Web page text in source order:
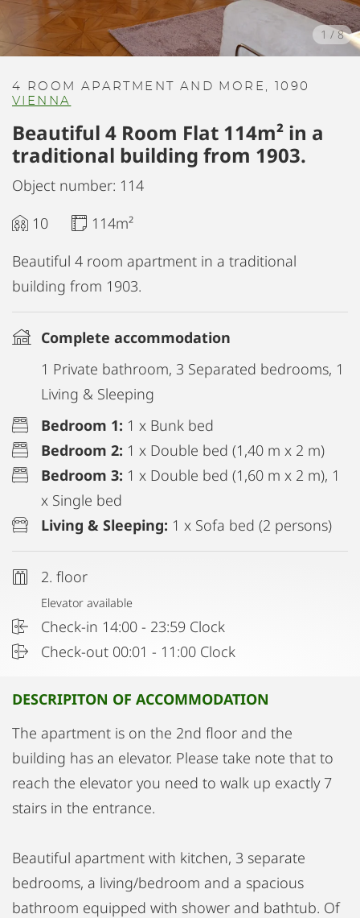
1 /8
4 ROOM APARTMENT AND MORE, 1090
VIENNA
Beautiful 4 Room Flat 114m² in a
traditional building from 1903.
Object number: 114
10
114m²
Beautiful 4 room apartment in a traditional
building from 1903.
Complete accommodation
1 Private bathroom, 3 Separated bedrooms, 1
Living & Sleeping
Bedroom 1: 1 x Bunk bed
Bedroom 2: 1 x Double bed (1,40 m x 2 m)
Bedroom 3: 1 x Double bed (1,60 m x 2 m), 1
x Single bed
Living & Sleeping: 1 x Sofa bed (2 persons)
2. floor
Elevator available
Check-in 14:00 - 23:59 Clock
Check-out 00:01 - 11:00 Clock
DESCRIPITON OF ACCOMMODATION
The apartment is on the 2nd floor and the
building has an elevator. Please take note that to
reach the elevator you need to walk up exactly 7
stairs in the entrance.
Beautiful apartment with kitchen, 3 separate
bedrooms, a living/bedroom and a spacious
bathroom equipped with shower and bathtub. Of